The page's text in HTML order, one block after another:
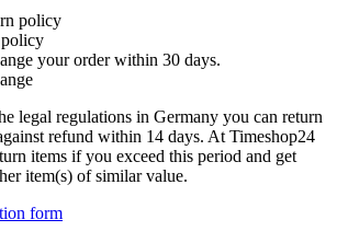
your order within 30 days.
legal regulations in Germany you can return
refund within 14 days. At Timeshop24
items if you exceed this period and get
item(s) of similar value.
form